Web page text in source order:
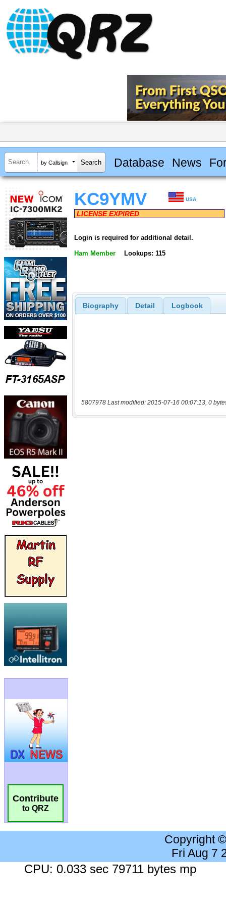
by Callsign Database News
Contribute
to QRZ
KC9YMV USA
LICENSE EXPIRED
Login is required for additional detail.
Ham Member Lookups: 115
Biography Detail Logbook
5807978 Last modified: 2015-07-16 00:07:13, 0
Copyright
Fri Aug 7
CPU: 0.033 sec 79711 bytes mp